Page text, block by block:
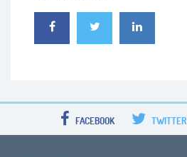
FACEBOOK TWITTER